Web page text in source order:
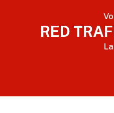
RED